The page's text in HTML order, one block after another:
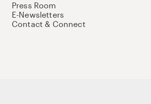
Press Room
E-Newsletters
Contact & Connect